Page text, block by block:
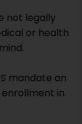
not legally
or health
mandate an
in